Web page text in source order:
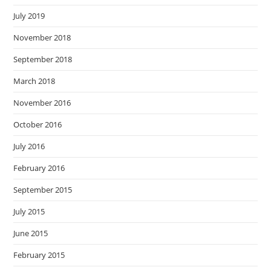
July 2019
November 2018
September 2018
March 2018
November 2016
October 2016
July 2016
February 2016
September 2015
July 2015
June 2015
February 2015